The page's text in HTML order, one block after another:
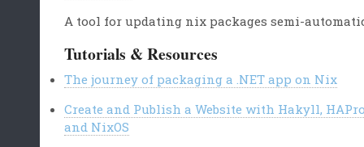
A tool for updating nix packages semi-
Tutorials & Resources
The journey of packaging a .NET app on Nix
Create and Publish a Website with Hakyll,
and NixOS